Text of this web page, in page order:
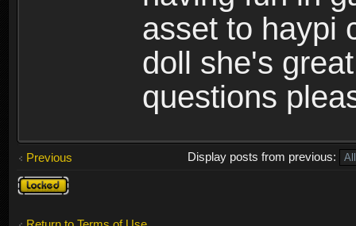
asset to haypi
doll she's
questions
Previous
Display posts from previous:
Topic
locked